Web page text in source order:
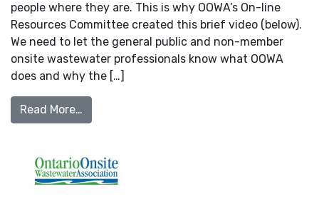
people where they are. This is why OOWA’s On-line
Resources Committee created this brief video (below).
We need to let the general public and non-member
onsite wastewater professionals know what OOWA
does and why the […]
Read More…